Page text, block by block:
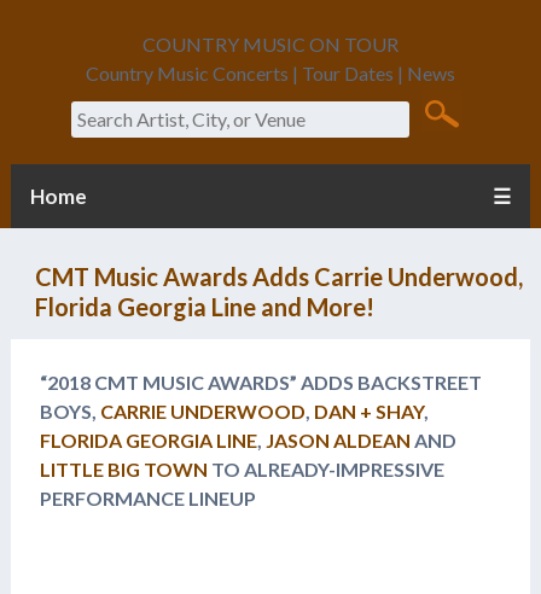
COUNTRY MUSIC ON TOUR
Country Music Concerts | Tour Dates | News
Search
Home ☰
CMT Music Awards Adds Carrie Underwood,
Florida Georgia Line and More!
“2018 CMT MUSIC AWARDS” ADDS BACKSTREET
BOYS, CARRIE UNDERWOOD, DAN + SHAY,
FLORIDA GEORGIA LINE, JASON ALDEAN AND
LITTLE BIG TOWN TO ALREADY-IMPRESSIVE
PERFORMANCE LINEUP